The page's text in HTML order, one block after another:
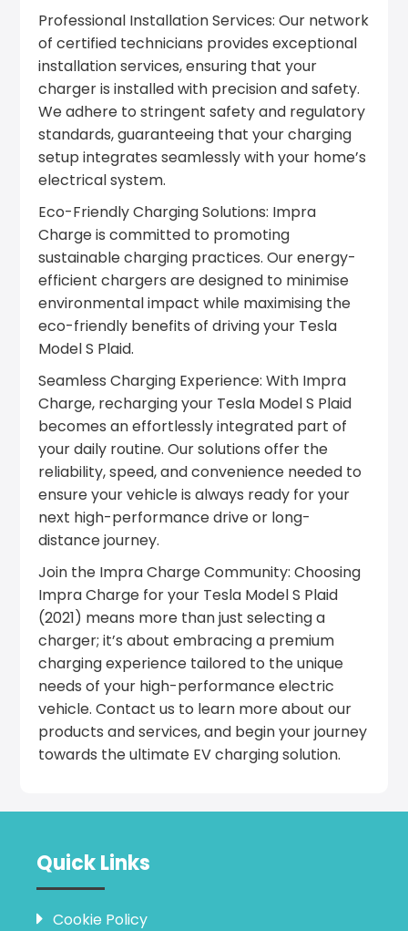
Professional Installation Services: Our network
of certified technicians provides exceptional
installation services, ensuring that your
charger is installed with precision and safety.
We adhere to stringent safety and regulatory
standards, guaranteeing that your charging
setup integrates seamlessly with your home’s
electrical system.
Eco-Friendly Charging Solutions: Impra
Charge is committed to promoting
sustainable charging practices. Our energy-
efficient chargers are designed to minimise
environmental impact while maximising the
eco-friendly benefits of driving your Tesla
Model S Plaid.
Seamless Charging Experience: With Impra
Charge, recharging your Tesla Model S Plaid
becomes an effortlessly integrated part of
your daily routine. Our solutions offer the
reliability, speed, and convenience needed to
ensure your vehicle is always ready for your
next high-performance drive or long-
distance journey.
Join the Impra Charge Community: Choosing
Impra Charge for your Tesla Model S Plaid
(2021) means more than just selecting a
charger; it’s about embracing a premium
charging experience tailored to the unique
needs of your high-performance electric
vehicle. Contact us to learn more about our
products and services, and begin your journey
towards the ultimate EV charging solution.
Quick Links
Cookie Policy